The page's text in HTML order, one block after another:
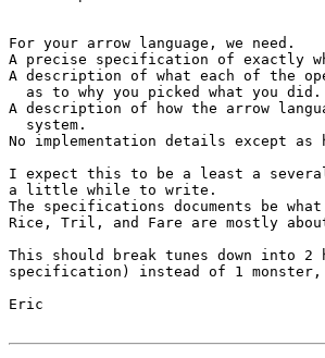
For your arrow language, we need.
A precise specification of exactly
A description of what each of the
  as to why you picked what you did.
A description of how the arrow
  system.
No implementation details except as
I expect this to be a least a
a little while to write.
The specifications documents be
Rice, Tril, and Fare are mostly
This should break tunes down into 2
specification) instead of 1 monster,
Eric